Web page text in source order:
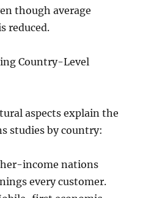
though average
reduced.
Country-Level
aspects explain the
studies by country:
income nations
every customer.